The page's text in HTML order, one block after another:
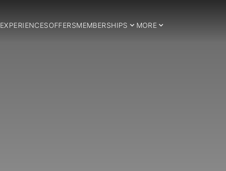
EXPERIENCESOFFERSMEMBERSHIPS MORE